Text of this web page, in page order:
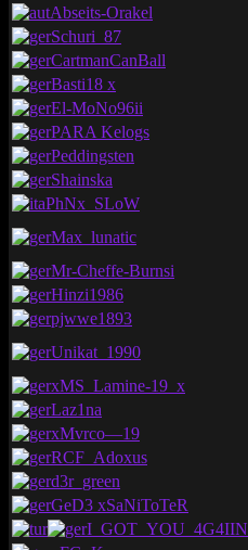
Abseits-Orakel
Schuri_87
CartmanCanBall
Basti18 x
El-MoNo96ii
PARA Kelogs
Peddingsten
Shainska
PhNx_SLoW
Max_lunatic
Mr-Cheffe-Burnsi
Hinzi1986
pjwwe1893
Unikat_1990
xMS_Lamine-19_x
Laz1na
xMvrco—19
RCF_Adoxus
d3r_green
GeD3 xSaNiToTeR
I_GOT_YOU_4G4IIN